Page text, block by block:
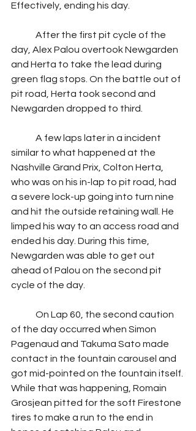
Effectively, ending his day.
day, Alex Palou overtook Newgarden
and Herta to take the lead during
green flag stops. On the battle out of
pit road, Herta took second and
Newgarden dropped to third.
similar to what happened at the
Nashville Grand Prix, Colton Herta,
who was on his in-lap to pit road, had
a severe lock-up going into turn nine
and hit the outside retaining wall. He
limped his way to an access road and
ended his day. During this time,
Newgarden was able to get out
ahead of Palou on the second pit
cycle of the day.
of the day occurred when Simon
Pagenaud and Takuma Sato made
contact in the fountain carousel and
got mid-pointed on the fountain itself.
While that was happening, Romain
Grosjean pitted for the soft Firestone
tires to make a run to the end in